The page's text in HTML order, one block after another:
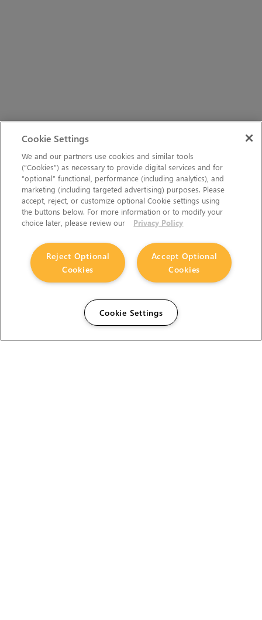
Cookie Settings
We and our partners use cookies and similar tools
(“Cookies”) as necessary to provide digital services and for
“optional” functional, performance (including analytics), and
marketing (including targeted advertising) purposes. Please
accept, reject, or customize optional Cookie settings using
the buttons below. For more information or to modify your
choice later, please review our
Privacy Policy
Accept Optional
Cookies
Reject Optional
Cookies
Cookie Settings